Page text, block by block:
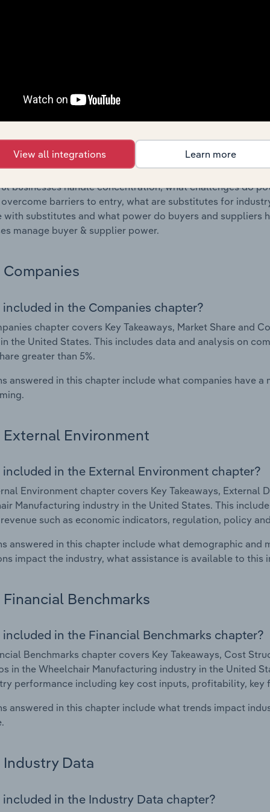
in the Competitive Forces chapter?
Forces chapter covers the concentration, barriers
barriers to entry, substitute products and buyer &
answered in this chapter include what impacts the
businesses handle concentration, what challenges do
barriers to entry, what are substitutes for
with substitutes and what power do buyers and suppliers
manage buyer & supplier power.
Companies
in the Companies chapter?
chapter covers Key Takeaways, Market Share and
the United States. This includes data and analysis on
greater than 5%.
answered in this chapter include what companies have
External Environment
in the External Environment chapter?
Environment chapter covers Key Takeaways, External
Manufacturing industry in the United States. This
such as economic indicators, regulation, policy
answered in this chapter include what demographic
impact the industry, what assistance is available to this
Financial Benchmarks
in the Financial Benchmarks chapter?
Benchmarks chapter covers Key Takeaways, Cost
in the Wheelchair Manufacturing industry in the United
performance including key cost inputs, profitability,
answered in this chapter include what trends impact
Industry Data
in the Industry Data chapter?
View all integrations Learn more